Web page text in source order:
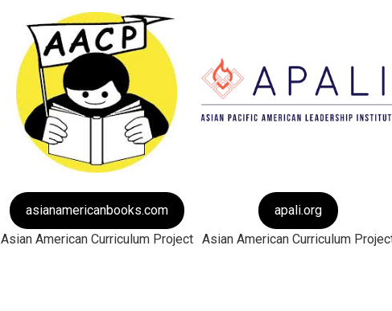
asianamericanbooks.com
Asian American Curriculum Project
apali.org
Asian American Curriculum